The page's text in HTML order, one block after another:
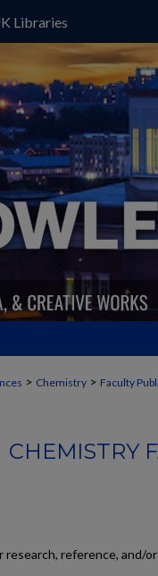
Libraries
> Chemistry > Faculty
CHEMISTRY
reference, and/